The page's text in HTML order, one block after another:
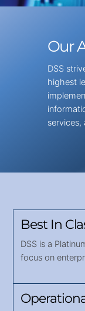
Our
DSS
highest
services,
Best In
DSS is a
focus on